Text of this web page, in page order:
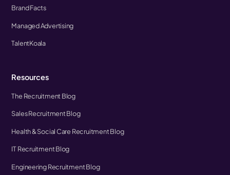
Brand Facts
Managed Advertising
TalentKoala
Resources
The Recruitment Blog
Sales Recruitment Blog
Health & Social Care Recruitment Blog
IT Recruitment Blog
Engineering Recruitment Blog